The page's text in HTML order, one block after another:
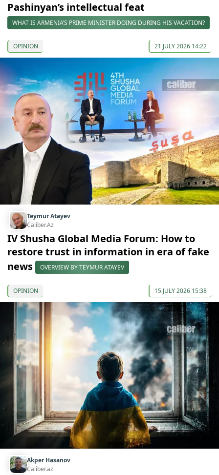
Pashinyan’s intellectual feat
WHAT IS ARMENIA’S PRIME MINISTER DOING DURING HIS VACATION?
OPINION 21 JULY 2026 14:22
Teymur Atayev
Caliber.Az
IV Shusha Global Media Forum: How to
restore trust in information in era of fake
news
OVERVIEW BY TEYMUR ATAYEV
OPINION 15 JULY 2026 15:38
Akper Hasanov
Caliber.az